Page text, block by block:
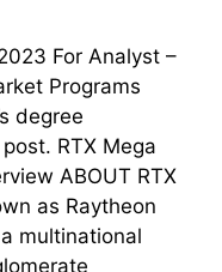
For Analyst –
Programs
degree
RTX Mega
ABOUT RTX
as Raytheon
multinational